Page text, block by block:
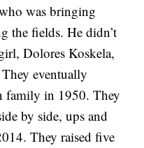
was bringing
the fields. He didn’t
Dolores Koskela,
eventually
family in 1950. They
by side, ups and
They raised five